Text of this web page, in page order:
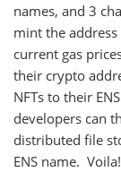
names, and 3
mint the
current gas
their crypto
NFTs to their
developers can
distributed file
ENS name.